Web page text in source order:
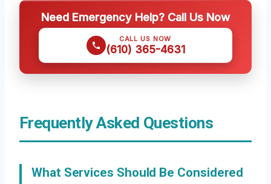
Need Emergency Help? Call Us Now
CALL US NOW
(610) 365-4631
Frequently Asked Questions
What Services Should Be Considered